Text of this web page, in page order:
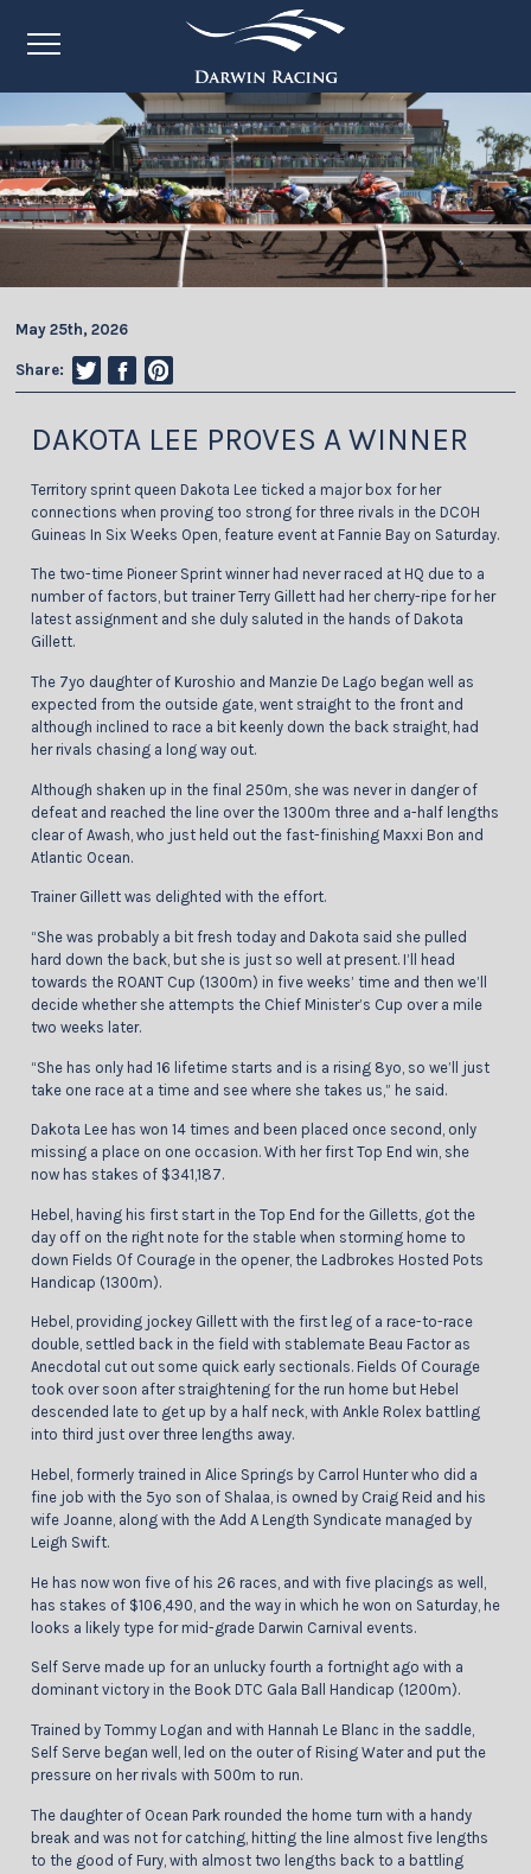
May 25th, 2026
Share:
DAKOTA LEE PROVES A WINNER
Territory sprint queen Dakota Lee ticked a major box for her
connections when proving too strong for three rivals in the DCOH
Guineas In Six Weeks Open, feature event at Fannie Bay on Saturday.
The two-time Pioneer Sprint winner had never raced at HQ due to a
number of factors, but trainer Terry Gillett had her cherry-ripe for her
latest assignment and she duly saluted in the hands of Dakota
Gillett.
The 7yo daughter of Kuroshio and Manzie De Lago began well as
expected from the outside gate, went straight to the front and
although inclined to race a bit keenly down the back straight, had
her rivals chasing a long way out.
Although shaken up in the final 250m, she was never in danger of
defeat and reached the line over the 1300m three and a-half lengths
clear of Awash, who just held out the fast-finishing Maxxi Bon and
Atlantic Ocean.
Trainer Gillett was delighted with the effort.
“She was probably a bit fresh today and Dakota said she pulled
hard down the back, but she is just so well at present. I’ll head
towards the ROANT Cup (1300m) in five weeks’ time and then we’ll
decide whether she attempts the Chief Minister’s Cup over a mile
two weeks later.
“She has only had 16 lifetime starts and is a rising 8yo, so we’ll just
take one race at a time and see where she takes us,” he said.
Dakota Lee has won 14 times and been placed once second, only
missing a place on one occasion. With her first Top End win, she
now has stakes of $341,187.
Hebel, having his first start in the Top End for the Gilletts, got the
day off on the right note for the stable when storming home to
down Fields Of Courage in the opener, the Ladbrokes Hosted Pots
Handicap (1300m).
Hebel, providing jockey Gillett with the first leg of a race-to-race
double, settled back in the field with stablemate Beau Factor as
Anecdotal cut out some quick early sectionals. Fields Of Courage
took over soon after straightening for the run home but Hebel
descended late to get up by a half neck, with Ankle Rolex battling
into third just over three lengths away.
Hebel, formerly trained in Alice Springs by Carrol Hunter who did a
fine job with the 5yo son of Shalaa, is owned by Craig Reid and his
wife Joanne, along with the Add A Length Syndicate managed by
Leigh Swift.
He has now won five of his 26 races, and with five placings as well,
has stakes of $106,490, and the way in which he won on Saturday, he
looks a likely type for mid-grade Darwin Carnival events.
Self Serve made up for an unlucky fourth a fortnight ago with a
dominant victory in the Book DTC Gala Ball Handicap (1200m).
Trained by Tommy Logan and with Hannah Le Blanc in the saddle,
Self Serve began well, led on the outer of Rising Water and put the
pressure on her rivals with 500m to run.
The daughter of Ocean Park rounded the home turn with a handy
break and was not for catching, hitting the line almost five lengths
to the good of Fury, with almost two lengths back to a battling